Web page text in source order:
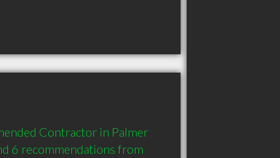
Contractor in Palmer
6 recommendations from